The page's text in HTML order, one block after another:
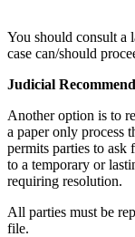
You should consult a
case can/should
Judicial
Another option is to
a paper only process
permits parties to ask
to a temporary or
requiring resolution.
All parties must be
file.